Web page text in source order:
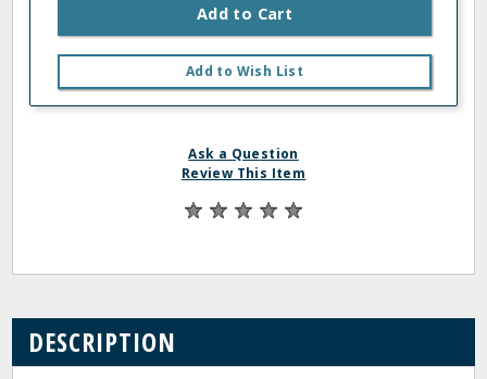
Add to Cart
Add to Wish List
Ask a Question
Review This Item
DESCRIPTION